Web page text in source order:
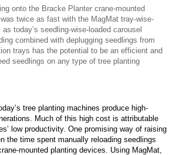
onto the Bracke Planter crane-mounted
twice as fast with the MagMat tray-wise-
as today’s seedling-wise-loaded carousel
combined with deplugging seedlings from
trays has the potential to be an efficient and
seedlings on any type of tree planting
tree planting machines produce high-
Much of this high cost is attributable
low productivity. One promising way of raising
the time spent manually reloading seedlings
mounted planting devices. Using MagMat,